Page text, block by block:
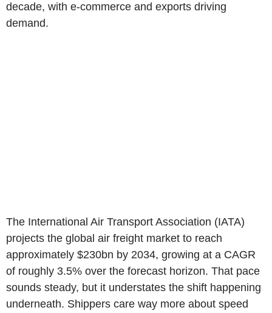
decade, with e-commerce and exports driving
demand.
The International Air Transport Association (IATA)
projects the global air freight market to reach
approximately $230bn by 2034, growing at a CAGR
of roughly 3.5% over the forecast horizon. That pace
sounds steady, but it understates the shift happening
underneath. Shippers care way more about speed